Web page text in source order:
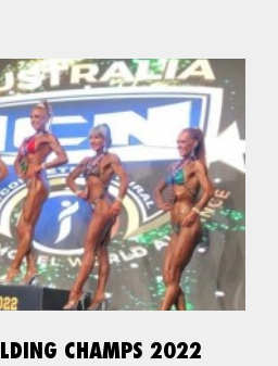
CHAMPS 2022